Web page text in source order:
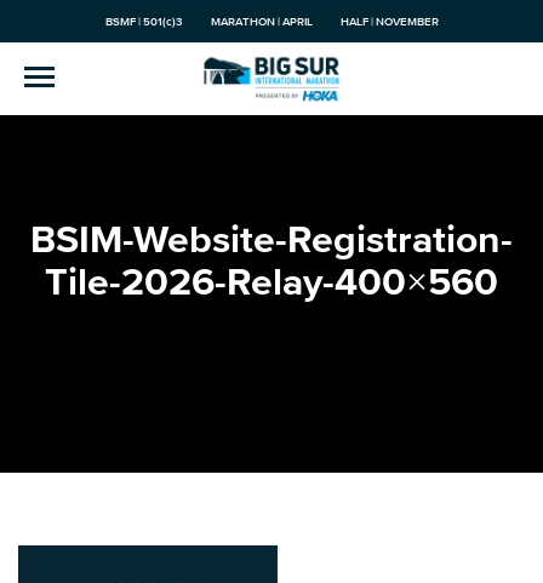
BSMF | 501(c)3 MARATHON | APRIL HALF | NOVEMBER
BSIM-Website-Registration-
Tile-2026-Relay-400×560